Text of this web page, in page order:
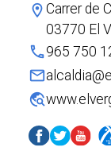
location_onCarrer de
03770 El
phone965 750
mail
travel_explore